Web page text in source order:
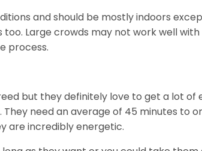
and should be mostly indoors
Large crowds may not work well
process.
but they definitely love to get a lot of
need an average of 45 minutes to
are incredibly energetic.